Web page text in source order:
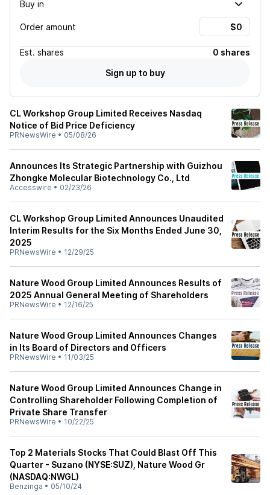
Buy in
Order amount
Est. shares
0 shares
Sign up to buy
CL Workshop Group Limited Receives Nasdaq
Notice of Bid Price Deficiency
PRNewsWire • 05/08/26
Announces Its Strategic Partnership with Guizhou
Zhongke Molecular Biotechnology Co., Ltd
Accesswire • 02/23/26
CL Workshop Group Limited Announces Unaudited
Interim Results for the Six Months Ended June 30,
2025
PRNewsWire • 12/29/25
Nature Wood Group Limited Announces Results of
2025 Annual General Meeting of Shareholders
PRNewsWire • 12/16/25
Nature Wood Group Limited Announces Changes
in Its Board of Directors and Officers
PRNewsWire • 11/03/25
Nature Wood Group Limited Announces Change in
Controlling Shareholder Following Completion of
Private Share Transfer
PRNewsWire • 10/22/25
Top 2 Materials Stocks That Could Blast Off This
Quarter - Suzano (NYSE:SUZ), Nature Wood Gr
(NASDAQ:NWGL)
Benzinga • 05/10/24